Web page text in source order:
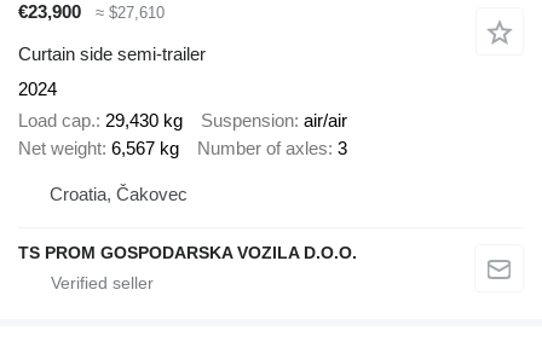
€23,900
≈ $27,610
Curtain side semi-trailer
2024
Load cap. 29,430 kg Suspension air/air
Net weight 6,567 kg Number of axles 3
Croatia, Čakovec
TS PROM GOSPODARSKA VOZILA D.O.O.